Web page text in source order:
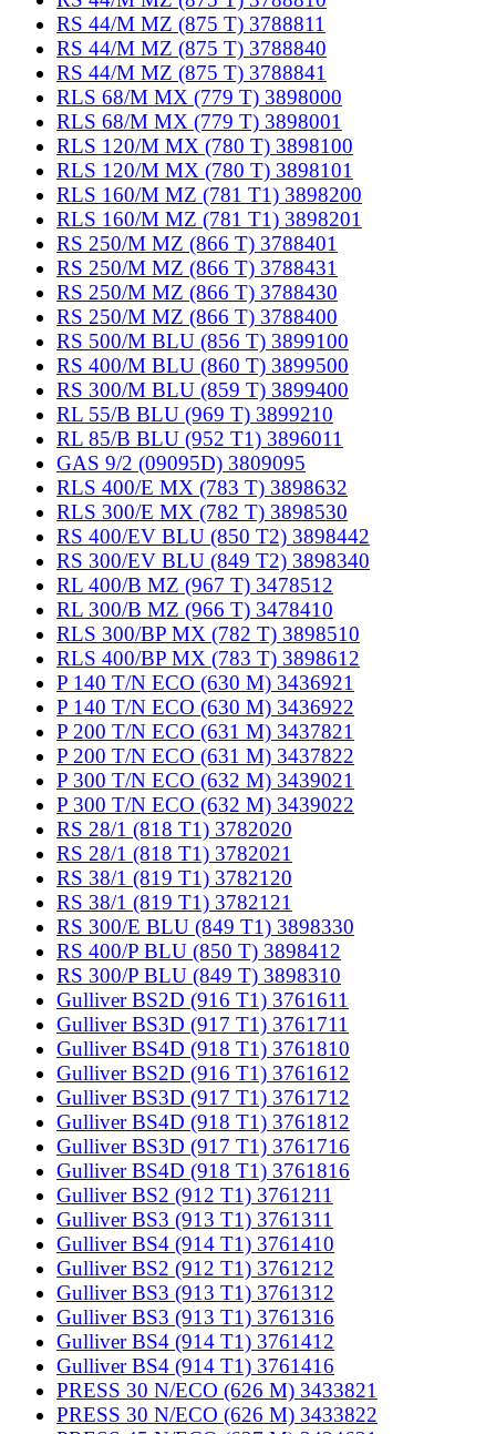
RS 44/M MZ (875 T) 3788811
RS 44/M MZ (875 T) 3788840
RS 44/M MZ (875 T) 3788841
RLS 68/M MX (779 T) 3898000
RLS 68/M MX (779 T) 3898001
RLS 120/M MX (780 T) 3898100
RLS 120/M MX (780 T) 3898101
RLS 160/M MZ (781 T1) 3898200
RLS 160/M MZ (781 T1) 3898201
RS 250/M MZ (866 T) 3788401
RS 250/M MZ (866 T) 3788431
RS 250/M MZ (866 T) 3788430
RS 250/M MZ (866 T) 3788400
RS 500/M BLU (856 T) 3899100
RS 400/M BLU (860 T) 3899500
RS 300/M BLU (859 T) 3899400
RL 55/B BLU (969 T) 3899210
RL 85/B BLU (952 T1) 3896011
GAS 9/2 (09095D) 3809095
RLS 400/E MX (783 T) 3898632
RLS 300/E MX (782 T) 3898530
RS 400/EV BLU (850 T2) 3898442
RS 300/EV BLU (849 T2) 3898340
RL 400/B MZ (967 T) 3478512
RL 300/B MZ (966 T) 3478410
RLS 300/BP MX (782 T) 3898510
RLS 400/BP MX (783 T) 3898612
P 140 T/N ECO (630 M) 3436921
P 140 T/N ECO (630 M) 3436922
P 200 T/N ECO (631 M) 3437821
P 200 T/N ECO (631 M) 3437822
P 300 T/N ECO (632 M) 3439021
P 300 T/N ECO (632 M) 3439022
RS 28/1 (818 T1) 3782020
RS 28/1 (818 T1) 3782021
RS 38/1 (819 T1) 3782120
RS 38/1 (819 T1) 3782121
RS 300/E BLU (849 T1) 3898330
RS 400/P BLU (850 T) 3898412
RS 300/P BLU (849 T) 3898310
Gulliver BS2D (916 T1) 3761611
Gulliver BS3D (917 T1) 3761711
Gulliver BS4D (918 T1) 3761810
Gulliver BS2D (916 T1) 3761612
Gulliver BS3D (917 T1) 3761712
Gulliver BS4D (918 T1) 3761812
Gulliver BS3D (917 T1) 3761716
Gulliver BS4D (918 T1) 3761816
Gulliver BS2 (912 T1) 3761211
Gulliver BS3 (913 T1) 3761311
Gulliver BS4 (914 T1) 3761410
Gulliver BS2 (912 T1) 3761212
Gulliver BS3 (913 T1) 3761312
Gulliver BS3 (913 T1) 3761316
Gulliver BS4 (914 T1) 3761412
Gulliver BS4 (914 T1) 3761416
PRESS 30 N/ECO (626 M) 3433821
PRESS 30 N/ECO (626 M) 3433822